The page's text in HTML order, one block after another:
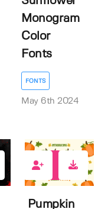
Monogram
Color
Fonts
FONTS
May 6th 2024
Pumpkin